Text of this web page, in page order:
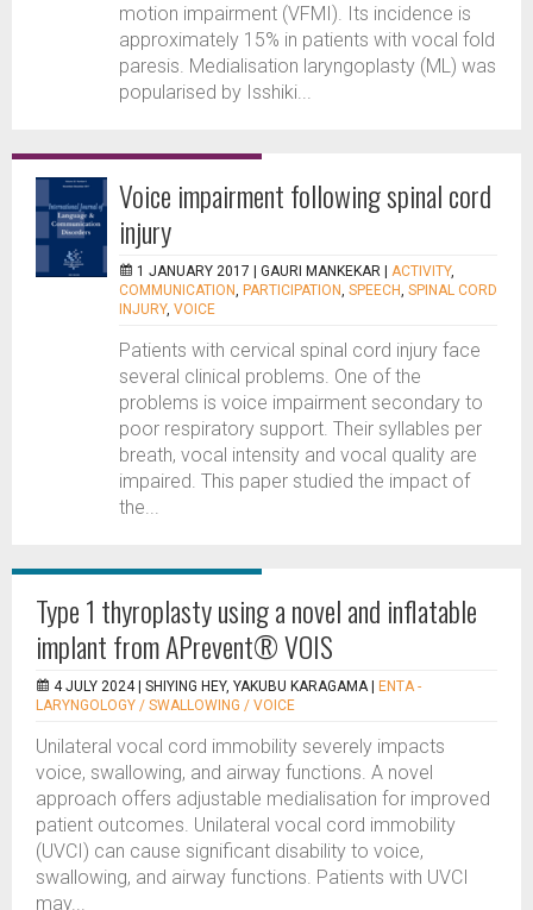
motion impairment (VFMI). Its incidence is
approximately 15% in patients with vocal fold
paresis. Medialisation laryngoplasty (ML) was
popularised by Isshiki...
Voice impairment following spinal cord
injury
1 JANUARY 2017 | GAURI MANKEKAR ACTIVITY,
COMMUNICATION, PARTICIPATION, SPEECH, SPINAL CORD
INJURY, VOICE
Patients with cervical spinal cord injury face
several clinical problems. One of the
problems is voice impairment secondary to
poor respiratory support. Their syllables per
breath, vocal intensity and vocal quality are
impaired. This paper studied the impact of
the...
Type 1 thyroplasty using a novel and inflatable
implant from APrevent® VOIS
4 JULY 2024 | SHIYING HEY, YAKUBU KARAGAMA
ENTA -
LARYNGOLOGY / SWALLOWING / VOICE
Unilateral vocal cord immobility severely impacts
voice, swallowing, and airway functions. A novel
approach offers adjustable medialisation for improved
patient outcomes. Unilateral vocal cord immobility
(UVCI) can cause significant disability to voice,
swallowing, and airway functions. Patients with UVCI
may...